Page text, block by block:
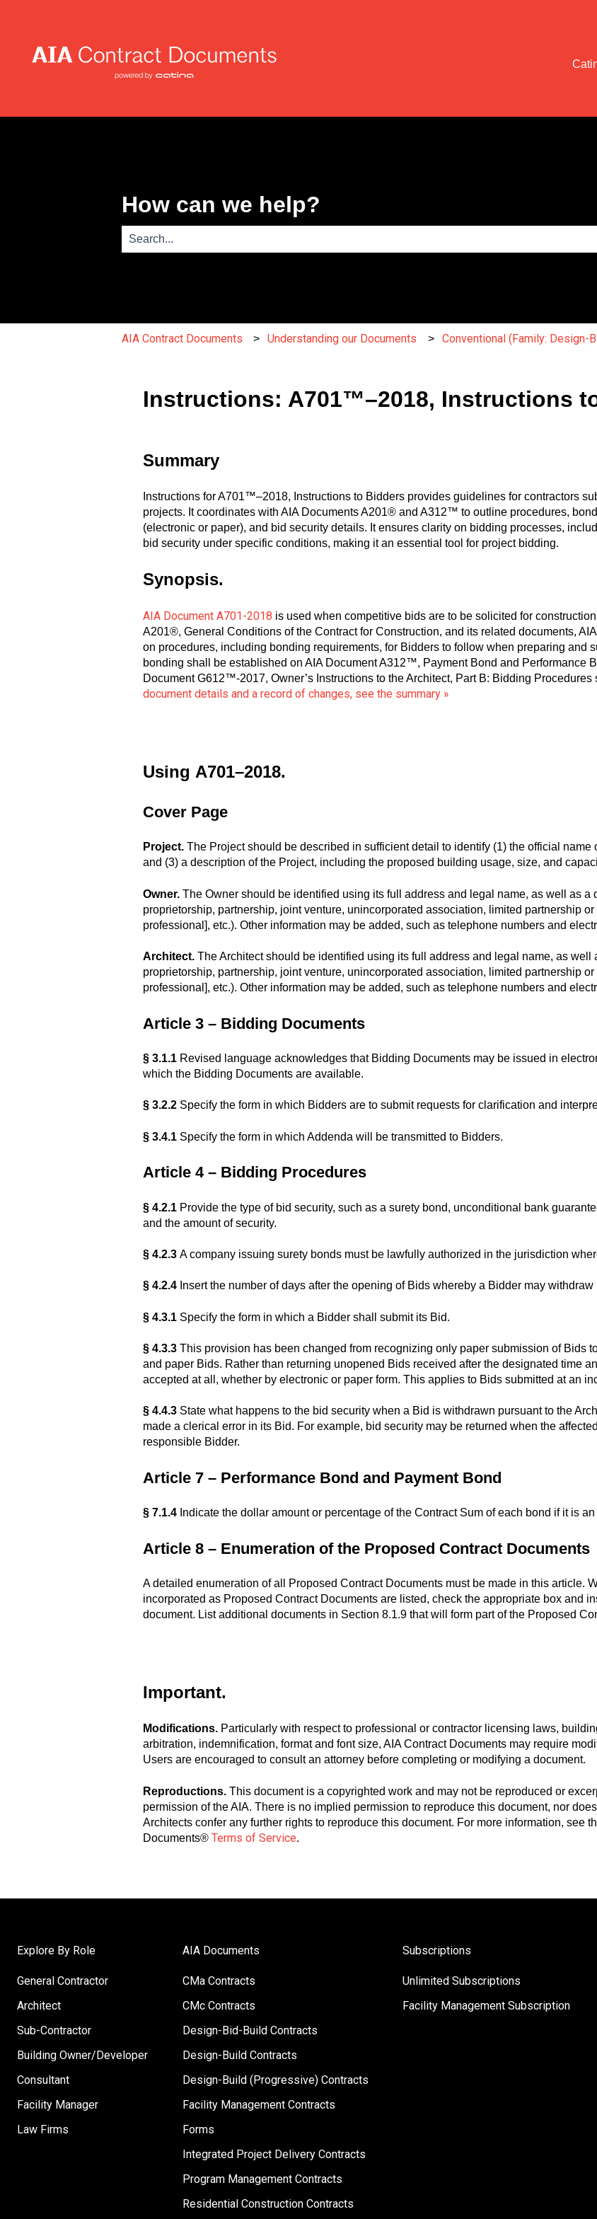
How can we help?
AIA Contract Documents Understanding our Documents Conventional (Family: Design-
Instructions: A701™–2018, Instructions
Summary
Instructions for A701™–2018, Instructions to Bidders provides guidelines for contractors
projects. It coordinates with AIA Documents A201® and A312™ to outline procedures,
(electronic or paper), and bid security details. It ensures clarity on bidding processes,
bid security under specific conditions, making it an essential tool for project bidding.
Synopsis.
AIA Document A701-2018 is used when competitive bids are to be solicited for
A201®, General Conditions of the Contract for Construction, and its related documents,
on procedures, including bonding requirements, for Bidders to follow when preparing and
bonding shall be established on AIA Document A312™, Payment Bond and Performance
Document G612™-2017, Owner’s Instructions to the Architect, Part B: Bidding
document details and a record of changes, see the summary »
Using A701–2018.
Cover Page
Project. The Project should be described in sufficient detail to identify (1) the official name
and (3) a description of the Project, including the proposed building usage, size, and
Owner. The Owner should be identified using its full address and legal name, as well as a
proprietorship, partnership, joint venture, unincorporated association, limited partnership
professional], etc.). Other information may be added, such as telephone numbers and
Architect. The Architect should be identified using its full address and legal name, as
proprietorship, partnership, joint venture, unincorporated association, limited partnership
professional], etc.). Other information may be added, such as telephone numbers and
Article 3 – Bidding Documents
§ 3.1.1 Revised language acknowledges that Bidding Documents may be issued in
which the Bidding Documents are available.
§ 3.2.2 Specify the form in which Bidders are to submit requests for clarification and
§ 3.4.1 Specify the form in which Addenda will be transmitted to Bidders.
Article 4 – Bidding Procedures
§ 4.2.1 Provide the type of bid security, such as a surety bond, unconditional bank
and the amount of security.
§ 4.2.3 A company issuing surety bonds must be lawfully authorized in the jurisdiction
§ 4.2.4 Insert the number of days after the opening of Bids whereby a Bidder may
§ 4.3.1 Specify the form in which a Bidder shall submit its Bid.
§ 4.3.3 This provision has been changed from recognizing only paper submission of Bids
and paper Bids. Rather than returning unopened Bids received after the designated time
accepted at all, whether by electronic or paper form. This applies to Bids submitted at an
§ 4.4.3 State what happens to the bid security when a Bid is withdrawn pursuant to the
made a clerical error in its Bid. For example, bid security may be returned when the
responsible Bidder.
Article 7 – Performance Bond and Payment Bond
§ 7.1.4 Indicate the dollar amount or percentage of the Contract Sum of each bond if it is
Article 8 – Enumeration of the Proposed Contract Documents
A detailed enumeration of all Proposed Contract Documents must be made in this article.
incorporated as Proposed Contract Documents are listed, check the appropriate box and
document. List additional documents in Section 8.1.9 that will form part of the Proposed
Important.
Modifications. Particularly with respect to professional or contractor licensing laws,
arbitration, indemnification, format and font size, AIA Contract Documents may require
Users are encouraged to consult an attorney before completing or modifying a document.
Reproductions. This document is a copyrighted work and may not be reproduced or
permission of the AIA. There is no implied permission to reproduce this document, nor
Architects confer any further rights to reproduce this document. For more information, see
Documents® Terms of Service.
Explore By Role
General Contractor
Architect
Sub-Contractor
Building Owner/Developer
Consultant
Facility Manager
Law Firms
AIA Documents
CMa Contracts
CMc Contracts
Design-Bid-Build Contracts
Design-Build Contracts
Design-Build (Progressive) Contracts
Facility Management Contracts
Forms
Integrated Project Delivery Contracts
Program Management Contracts
Residential Construction Contracts
Subscriptions
Unlimited Subscriptions
Facility Management Subscription